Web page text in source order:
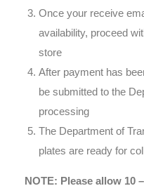
Once your receive
availability, proceed
store
After payment has
be submitted to the
processing
The Department of
plates are ready for
NOTE: Please allow 10